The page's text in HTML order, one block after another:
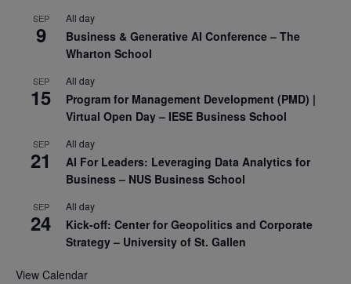
SEP
9
All day
Business & Generative AI Conference – The
Wharton School
SEP
15
All day
Program for Management Development (PMD) |
Virtual Open Day – IESE Business School
SEP
21
All day
AI For Leaders: Leveraging Data Analytics for
Business – NUS Business School
SEP
24
All day
Kick-off: Center for Geopolitics and Corporate
Strategy – University of St. Gallen
View Calendar